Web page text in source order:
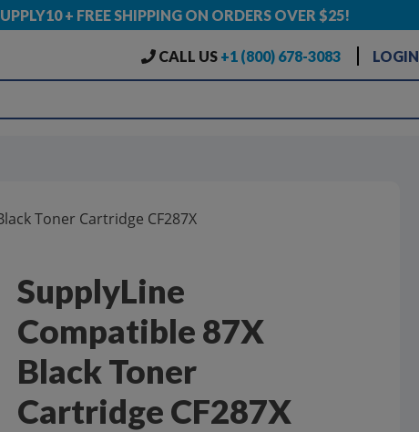
+ FREE SHIPPING ON ORDERS OVER $25!
CALL US +1 (800) 678-3083 LOGIN
Toner Cartridge CF287X
SupplyLine
Compatible 87X
Black Toner
Cartridge CF287X